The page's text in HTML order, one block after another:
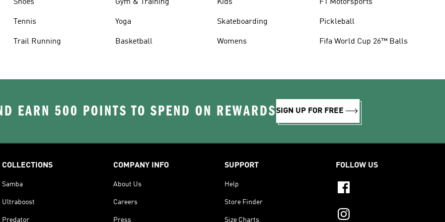
Shoes
Tennis
Trail Running
Gym & Training
Yoga
Basketball
Kids
Skateboarding
Womens
F1 Motorsports
Pickleball
Fifa World Cup 26™ Balls
EARN 500 POINTS TO SPEND ON REWARDSSIGN UP FOR FREE
COLLECTIONS
Samba
Ultraboost
Predator
COMPANY INFO
About Us
Careers
Press
SUPPORT
Help
Store Finder
Size Charts
FOLLOW US